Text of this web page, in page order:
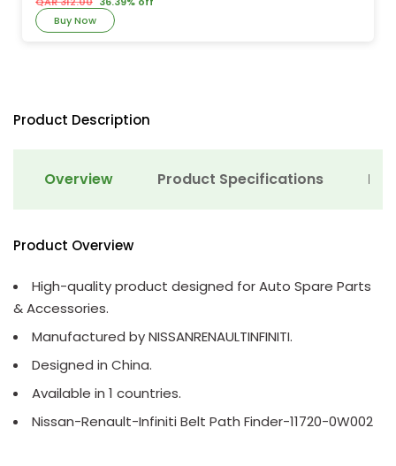
Buy Now
Product Description
Overview Product Specifications
Product Overview
High-quality product designed for Auto Spare Parts
& Accessories.
Manufactured by NISSANRENAULTINFINITI.
Designed in China.
Available in 1 countries.
Nissan-Renault-Infiniti Belt Path Finder-11720-0W002